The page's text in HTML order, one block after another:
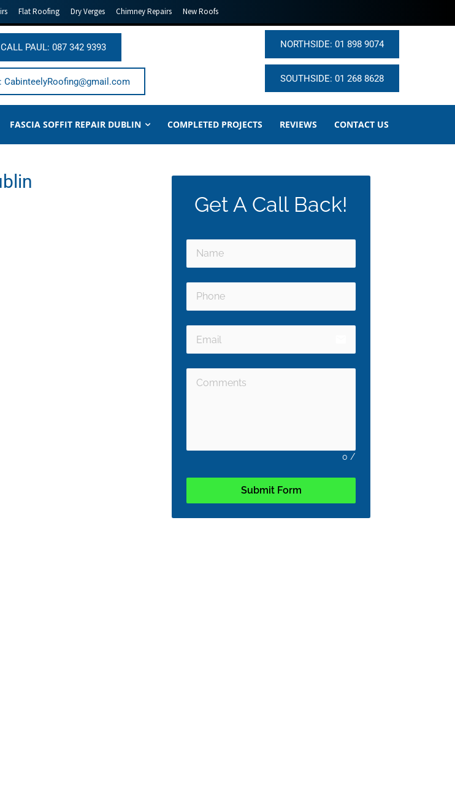
Flat Roofing Dry Verges Chimney Repairs New Roofs
CALL PAUL: 087 342 9393
CabinteelyRoofing@gmail.com
NORTHSIDE: 01 898 9074
SOUTHSIDE: 01 268 8628
FASCIA SOFFIT REPAIR DUBLIN COMPLETED PROJECTS REVIEWS CONTACT US
Get A Call Back!
0 /
Submit Form